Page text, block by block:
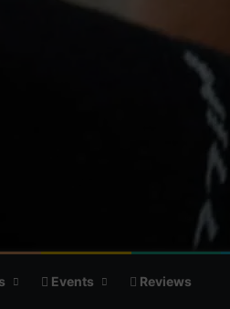
Events Reviews